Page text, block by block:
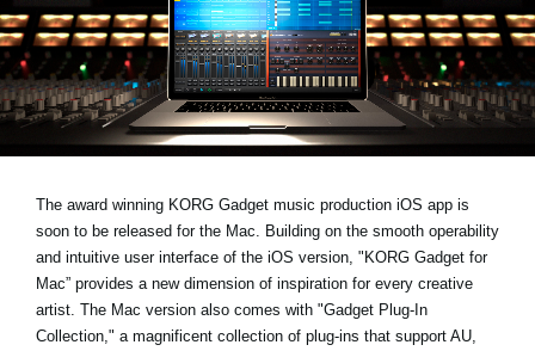
News
Paesi
Social Media
A proposito di Korg
The award winning KORG Gadget music production iOS app is
soon to be released for the Mac. Building on the smooth operability
and intuitive user interface of the iOS version, "KORG Gadget for
Mac” provides a new dimension of inspiration for every creative
artist. The Mac version also comes with "Gadget Plug-In
Collection," a magnificent collection of plug-ins that support AU,